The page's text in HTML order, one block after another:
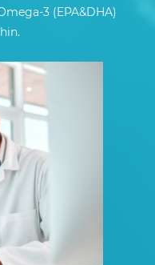
3 (EPA&DHA)